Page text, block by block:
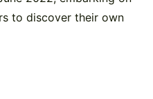
to discover their own